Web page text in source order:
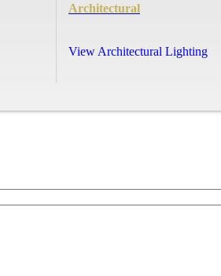
Architectural
View Architectural Lighting